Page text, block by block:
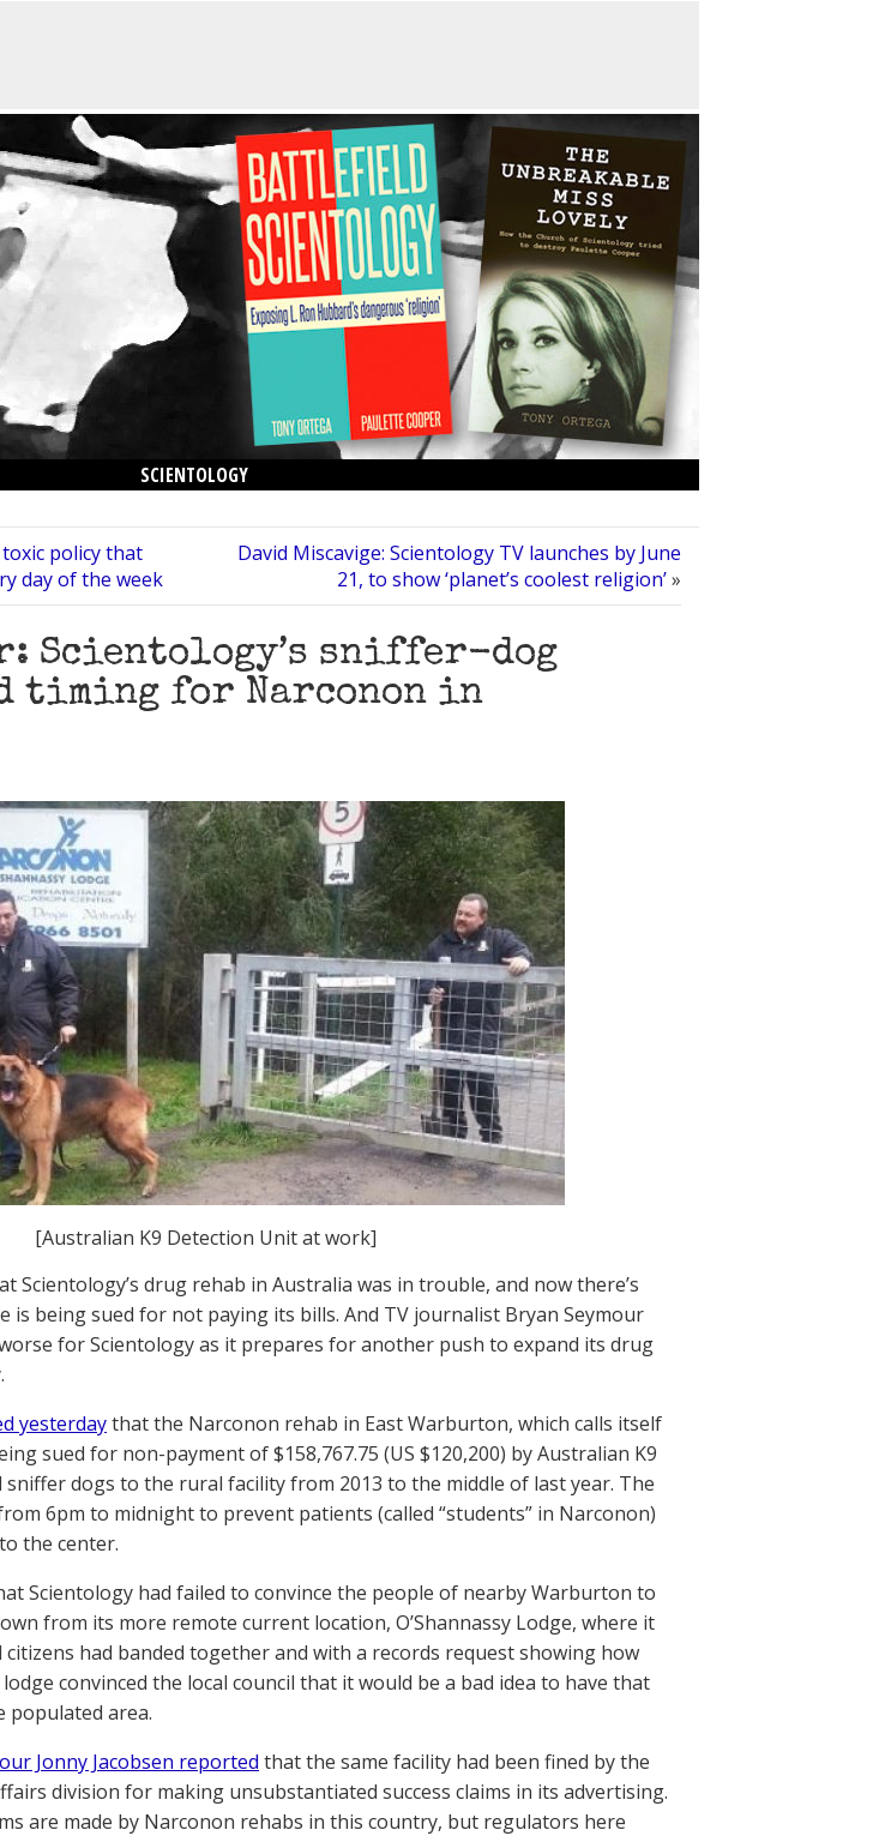
SCIENTOLOGY
policy that
day of the week
David Miscavige: Scientology TV launches by June
21, to show ‘planet’s coolest religion’»
Scientology’s sniffer-dog
timing for Narconon in
[Australian K9 Detection Unit at work]
Scientology’s drug rehab in Australia was in trouble, and now there’s
is being sued for not paying its bills. And TV journalist Bryan Seymour
for Scientology as it prepares for another push to expand its drug
yesterdaythat the Narconon rehab in East Warburton, which calls itself
sued for non-payment of $158,767.75 (US $120,200) by Australian K9
dogs to the rural facility from 2013 to the middle of last year. The
6pm to midnight to prevent patients (called “students” in Narconon)
the center.
Scientology had failed to convince the people of nearby Warburton to
from its more remote current location, O’Shannassy Lodge, where it
citizens had banded together and with a records request showing how
convinced the local council that it would be a bad idea to have that
populated area.
our Jonny Jacobsen reported that the same facility had been fined by the
division for making unsubstantiated success claims in its advertising.
are made by Narconon rehabs in this country, but regulators here